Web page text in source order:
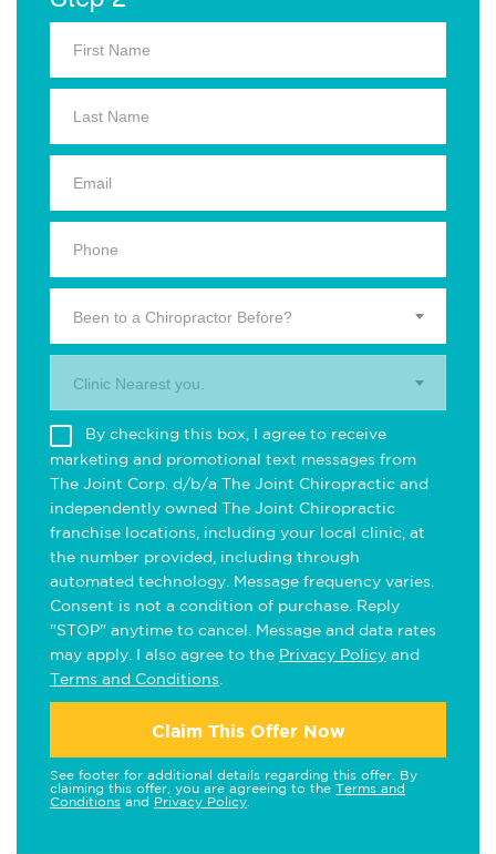
Been to a Chiropractor Before?
Clinic Nearest you.
By checking this box, I agree to receive
marketing and promotional text messages from
The Joint Corp. d/b/a The Joint Chiropractic and
independently owned The Joint Chiropractic
franchise locations, including your local clinic, at
the number provided, including through
automated technology. Message frequency varies.
Consent is not a condition of purchase. Reply
"STOP" anytime to cancel. Message and data rates
may apply. I also agree to the Privacy Policy and
Terms and Conditions
Claim This Offer Now
See footer for additional details regarding this offer. By
claiming this offer, you are agreeing to the Terms and
Conditions and Privacy Policy